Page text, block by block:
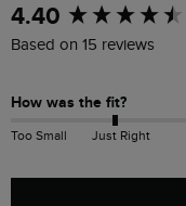
4.40
Based on 15 reviews
How was the fit?
Too Small Just Right
New content loaded